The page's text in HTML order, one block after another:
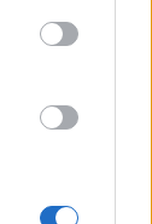
scared, then
and
of